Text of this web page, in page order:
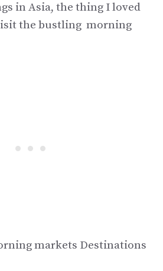
in Asia, the thing I loved
the bustling morning
markets Destinations